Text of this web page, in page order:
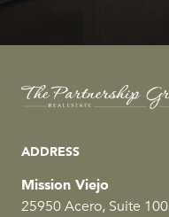
ADDRESS
Mission Viejo
25950 Acero, Suite 100